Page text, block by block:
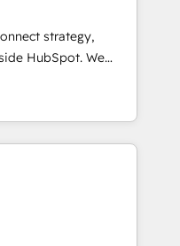
strategy,
HubSpot. We
fall short by
execution to
solution. As the
Partner
and Clay, our
in CRM architecture,
and go-to-